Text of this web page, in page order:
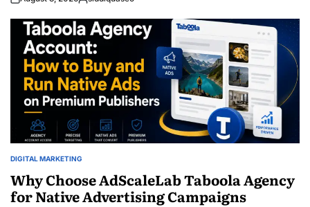
Posted
POSTED
DIGITAL MARKETING
Why Choose AdScaleLab Taboola Agency
for Native Advertising Campaigns